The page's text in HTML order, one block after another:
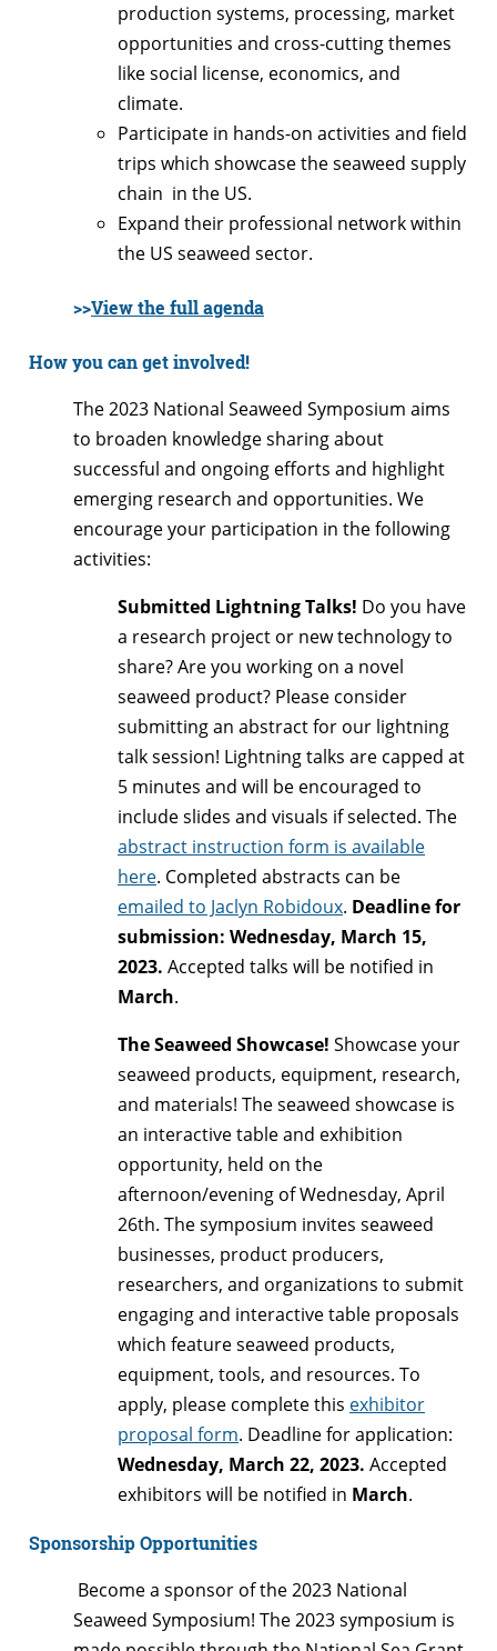
production systems, processing, market
opportunities and cross-cutting themes
like social license, economics, and
climate.
Participate in hands-on activities and field
trips which showcase the seaweed supply
chain in the US.
Expand their professional network within
the US seaweed sector.
>>View the full agenda
How you can get involved!
The 2023 National Seaweed Symposium aims
to broaden knowledge sharing about
successful and ongoing efforts and highlight
emerging research and opportunities. We
encourage your participation in the following
activities:
Submitted Lightning Talks! Do you have
a research project or new technology to
share? Are you working on a novel
seaweed product? Please consider
submitting an abstract for our lightning
talk session! Lightning talks are capped at
5 minutes and will be encouraged to
include slides and visuals if selected. The
abstract instruction form is available
here. Completed abstracts can be
emailed to Jaclyn Robidoux. Deadline for
submission: Wednesday, March 15,
2023. Accepted talks will be notified in
March.
The Seaweed Showcase! Showcase your
seaweed products, equipment, research,
and materials! The seaweed showcase is
an interactive table and exhibition
opportunity, held on the
afternoon/evening of Wednesday, April
26th. The symposium invites seaweed
businesses, product producers,
researchers, and organizations to submit
engaging and interactive table proposals
which feature seaweed products,
equipment, tools, and resources. To
apply, please complete this exhibitor
proposal form. Deadline for application:
Wednesday, March 22, 2023. Accepted
exhibitors will be notified in March.
Sponsorship Opportunities
Become a sponsor of the 2023 National
Seaweed Symposium! The 2023 symposium is